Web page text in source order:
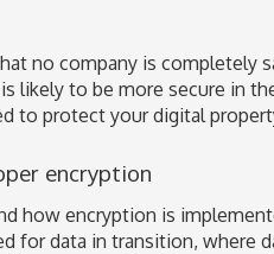
no company is completely
likely to be more secure in
to protect your digital
encryption
how encryption is
for data in transition, where